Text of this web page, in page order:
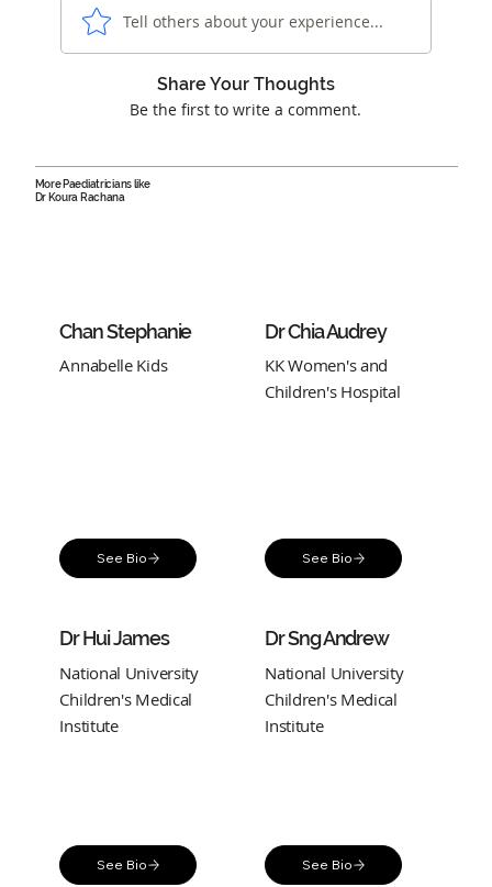
Tell others about your experience...
Share Your Thoughts
Be the first to write a comment.
More Paediatricians like
Dr Koura Rachana
Chan Stephanie
Annabelle Kids
See Bio
Dr Chia Audrey
KK Women's and
Children's Hospital
See Bio
Dr Hui James
National University
Children's Medical
Institute
See Bio
Dr Sng Andrew
National University
Children's Medical
Institute
See Bio